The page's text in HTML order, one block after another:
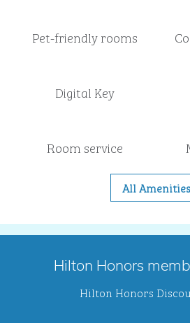
Pet-friendly rooms
Digital Key
Room service
All Amenities
Hilton Honors
Hilton Honors